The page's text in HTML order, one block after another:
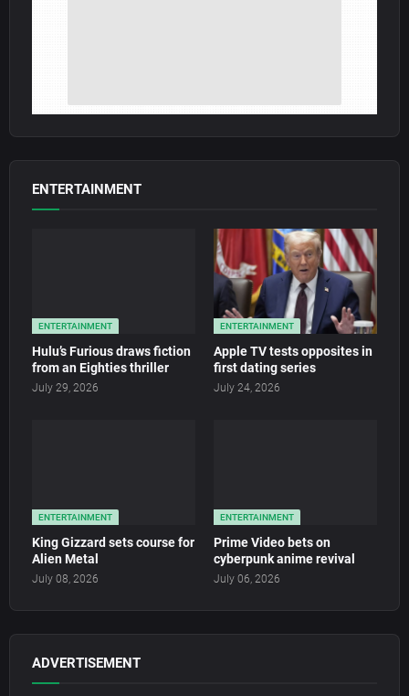
ENTERTAINMENT
ENTERTAINMENT
Hulu’s Furious draws fiction
from an Eighties thriller
July 29, 2026
ENTERTAINMENT
Apple TV tests opposites in
first dating series
July 24, 2026
ENTERTAINMENT
King Gizzard sets course for
Alien Metal
July 08, 2026
ENTERTAINMENT
Prime Video bets on
cyberpunk anime revival
July 06, 2026
ADVERTISEMENT